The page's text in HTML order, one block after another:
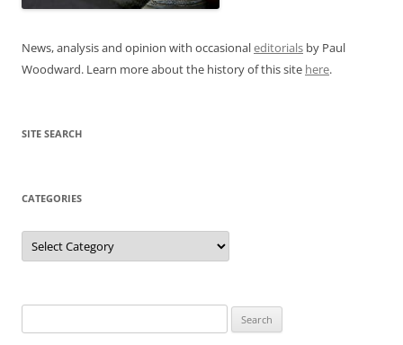
News, analysis and opinion with occasionaleditorials by Paul
Woodward. Learn more about the history of this site here.
SITE SEARCH
CATEGORIES
Categories
for: